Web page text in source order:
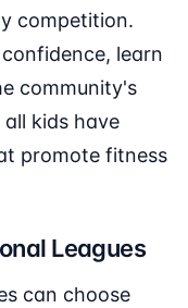
competition.
learn
community's
kids have
promote fitness
Leagues
can choose